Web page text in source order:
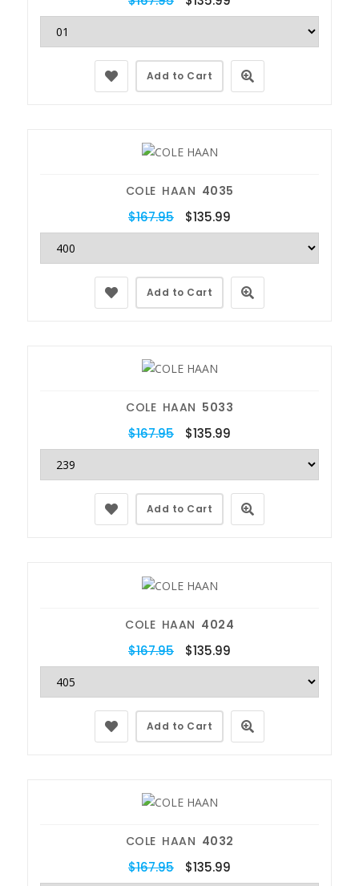
Add to Cart
COLE HAAN 4035
$167.95 $135.99
Add to Cart
COLE HAAN 5033
$167.95 $135.99
Add to Cart
COLE HAAN 4024
$167.95 $135.99
Add to Cart
COLE HAAN 4032
$167.95 $135.99